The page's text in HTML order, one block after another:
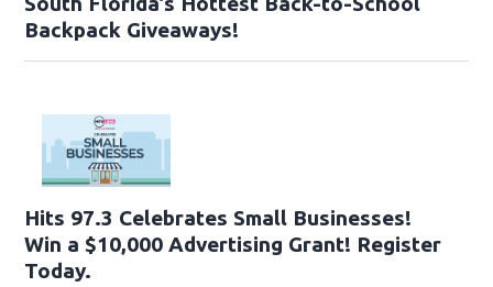
Backpack Giveaways!
Hits 97.3 Celebrates Small Businesses!
Win a $10,000 Advertising Grant! Register
Today.